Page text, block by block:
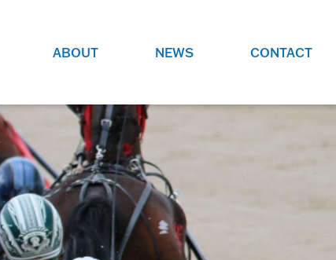
TO
ABOUT
ADVERTISE WITH US
REACH COMMUNITY MEMBERS
AND DEDICATED RACING
ENTHUSIASTS
NEWS CONTACT